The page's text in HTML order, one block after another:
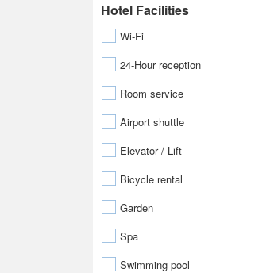
Hotel Facilities
Wi-Fi
24-Hour reception
Room service
Airport shuttle
Elevator / Lift
Bicycle rental
Garden
Spa
Swimming pool